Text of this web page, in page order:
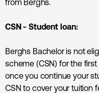
from Berghs.
CSN - Student loan:
Berghs Bachelor is not
scheme (CSN) for the
once you continue your
CSN to cover your tuition